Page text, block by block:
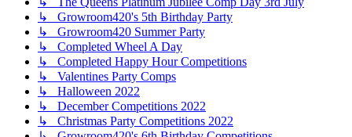
↳ Growroom420's 5th Birthday Party
↳ Growroom420 Summer Party
↳ Completed Wheel A Day
↳ Completed Happy Hour Competitions
↳ Valentines Party Comps
↳ Halloween 2022
↳ December Competitions 2022
↳ Christmas Party Competitions 2022